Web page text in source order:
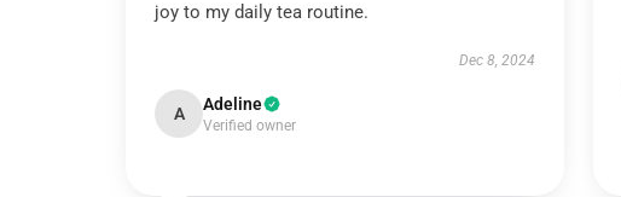
joy to my daily tea routine.
Dec 8, 2024
A Adeline
Verified owner